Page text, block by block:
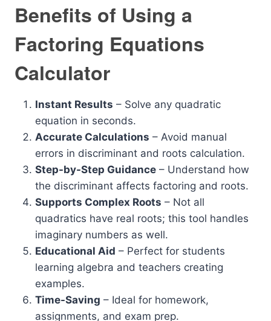
Benefits of Using a
Factoring Equations
Calculator
Instant Results – Solve any quadratic
equation in seconds.
Accurate Calculations – Avoid manual
errors in discriminant and roots calculation.
Step-by-Step Guidance – Understand how
the discriminant affects factoring and roots.
Supports Complex Roots – Not all
quadratics have real roots; this tool handles
imaginary numbers as well.
Educational Aid – Perfect for students
learning algebra and teachers creating
examples.
Time-Saving – Ideal for homework,
assignments, and exam prep.